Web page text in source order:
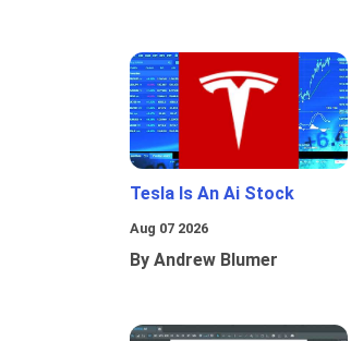
Tesla Is An Ai Stock
Aug 07 2026
By Andrew Blumer